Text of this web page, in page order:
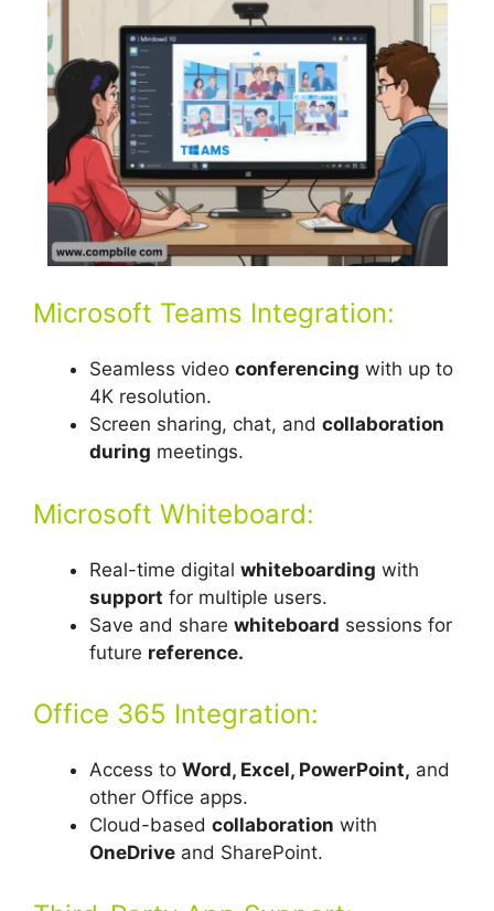
Microsoft Teams Integration:
Seamless video conferencing with up to
4K resolution.
Screen sharing, chat, and collaboration
during meetings.
Microsoft Whiteboard:
Real-time digital whiteboarding with
support for multiple users.
Save and share whiteboard sessions for
future reference.
Office 365 Integration:
Access to Word, Excel, PowerPoint, and
other Office apps.
Cloud-based collaboration with
OneDrive and SharePoint.